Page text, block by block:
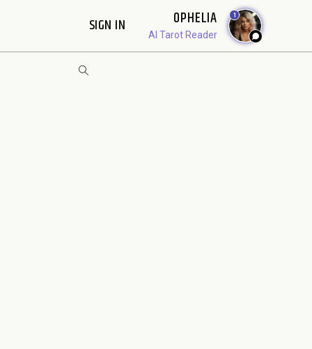
SIGN IN OPHELIA
AI Tarot Reader
1